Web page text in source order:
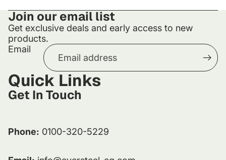
Join our email list
Get exclusive deals and early access to new
products.
Email
Quick Links
Get In Touch
Phone: 0100-320-5229